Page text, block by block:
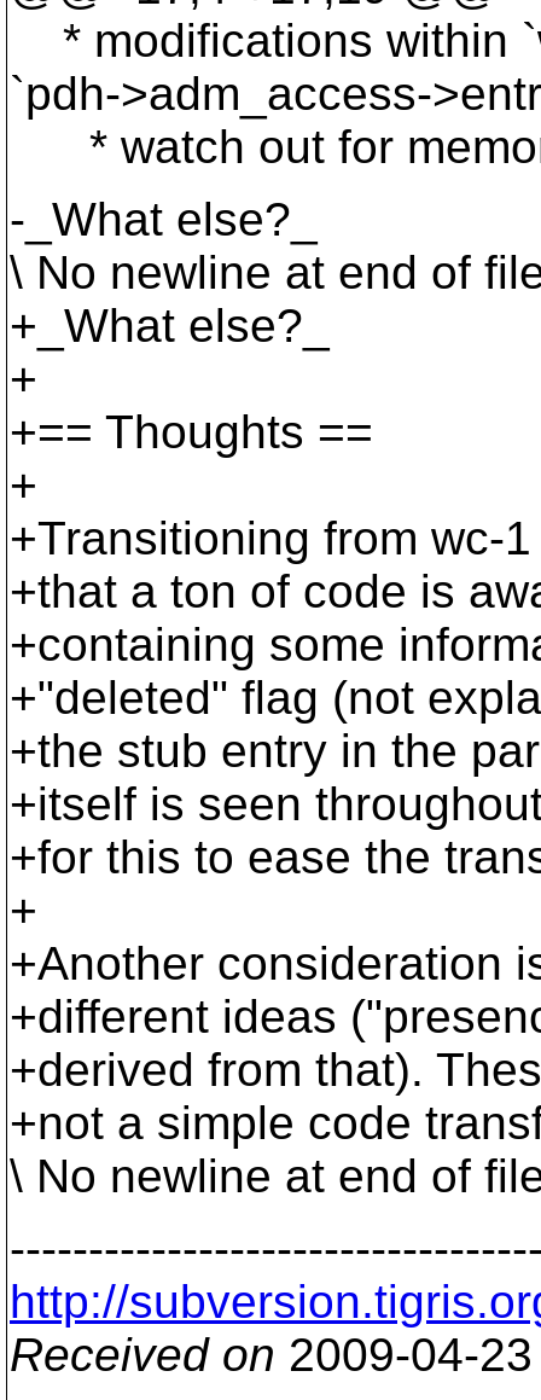
* modifications within
`pdh->adm_access-
* watch out for
-_What else?_
\ No newline at end of
+_What else?_
+
+== Thoughts ==
+
+Transitioning from wc-
+that a ton of code is
+containing some
+"deleted" flag (not
+the stub entry in the
+itself is seen
+for this to ease the
+
+Another consideration
+different ideas
+derived from that).
+not a simple code
\ No newline at end of
http://
Received on 2009-04-